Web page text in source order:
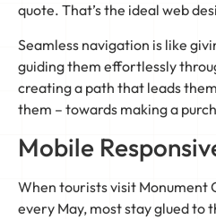
quote. That’s the ideal web
Seamless navigation is like
guiding them effortlessly
creating a path that leads
them – towards making a
Mobile
When tourists visit Monument
every May, most stay glued to